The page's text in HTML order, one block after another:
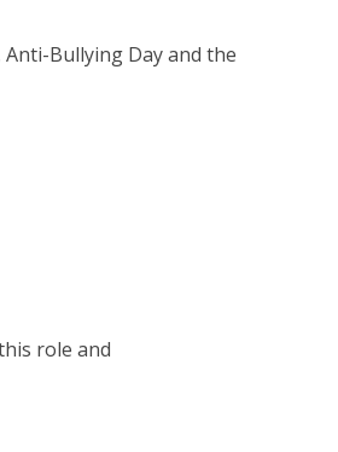
Bullying Day and the
role and